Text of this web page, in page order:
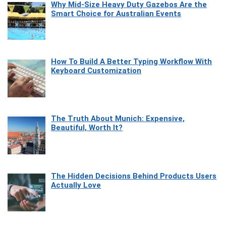
Why Mid-Size Heavy Duty Gazebos Are the
Smart Choice for Australian Events
How To Build A Better Typing Workflow With
Keyboard Customization
The Truth About Munich: Expensive,
Beautiful, Worth It?
The Hidden Decisions Behind Products Users
Actually Love